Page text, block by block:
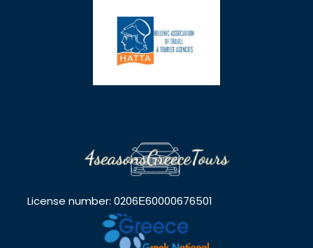
License number: 0206Ε60000676501